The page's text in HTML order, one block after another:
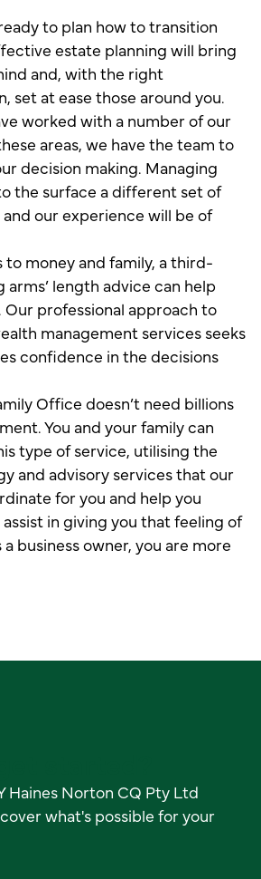
to plan how to transition
estate planning will bring
and, with the right
set at ease those around you.
worked with a number of our
areas, we have the team to
decision making. Managing
the surface a different set of
our experience will be of
money and family, a third-
length advice can help
Our professional approach to
management services seeks
confidence in the decisions
Office doesn’t need billions
You and your family can
type of service, utilising the
and advisory services that our
for you and help you
in giving you that feeling of
business owner, you are more
Haines Norton CQ Pty Ltd
what's possible for your